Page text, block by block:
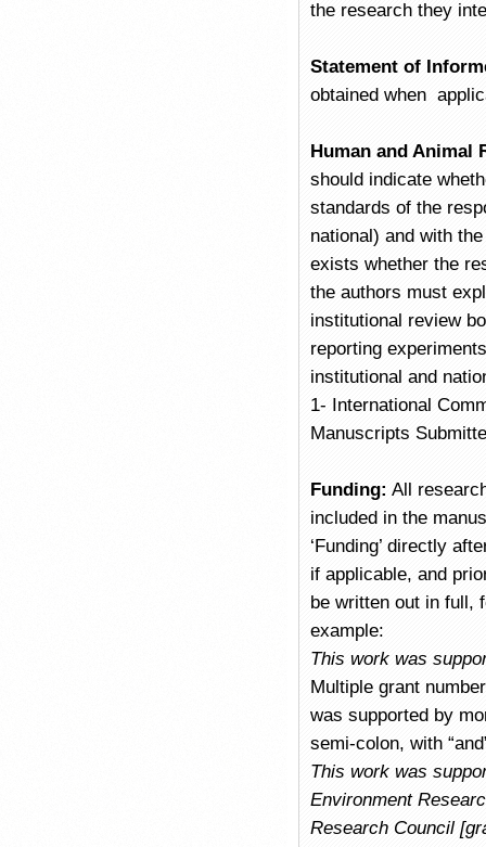
the research they
Statement of
obtained when
Human and Animal
should indicate
standards of the
national) and with
exists whether the
the authors must
institutional review
reporting
institutional and
1- International
Manuscripts
Funding: All
included in the
‘Funding’ directly
if applicable, and
be written out in full,
example:
This work was
Multiple grant
was supported by
semi-colon, with
This work was
Environment
Research Council